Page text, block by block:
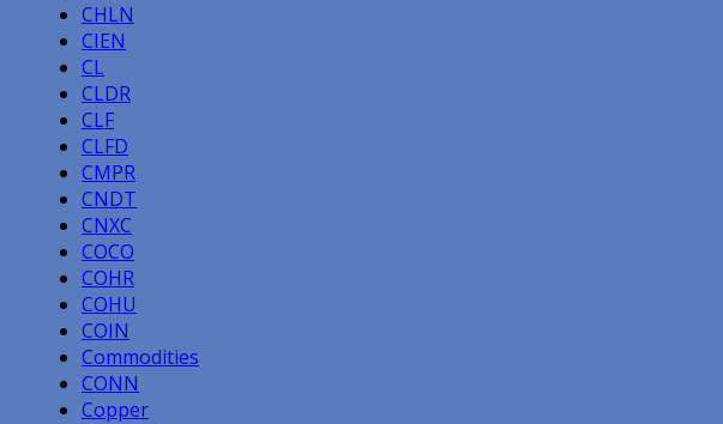
CHLN
CIEN
CL
CLDR
CLF
CLFD
CMPR
CNDT
CNXC
COCO
COHR
COHU
COIN
Commodities
CONN
Copper